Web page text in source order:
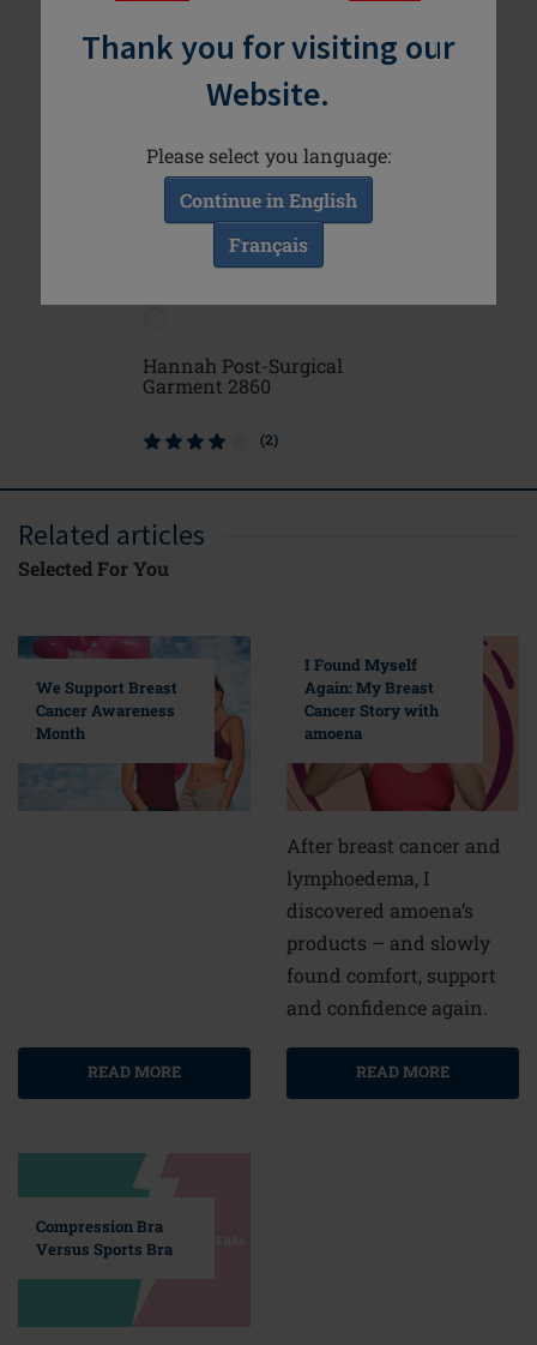
Thank you for visiting our
Website.
Please select you language:
Continue in English
Français
Hannah Post-Surgical
Garment 2860
(2)
Related articles
Selected For You
We Support Breast
Cancer Awareness
Month
READ MORE
I Found Myself
Again: My Breast
Cancer Story with
amoena
After breast cancer and
lymphoedema, I
discovered amoena’s
products – and slowly
found comfort, support
and confidence again.
READ MORE
Compression Bra
Versus Sports Bra